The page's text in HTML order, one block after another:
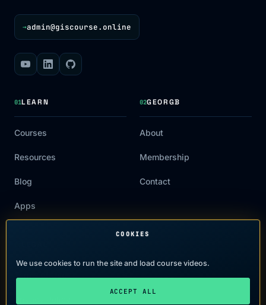
COOKIES
We use cookies to run the site and load course videos.
ACCEPT ALL
→admin@giscourse.online
01LEARN
Courses
Resources
Blog
Apps
02GEORGB
About
Membership
Contact